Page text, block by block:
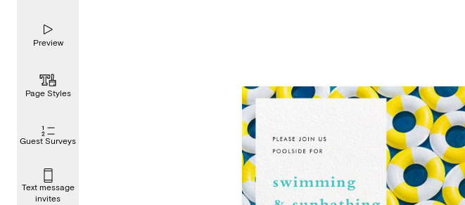
Preview
Page Styles
Guest Surveys
Text message
invites